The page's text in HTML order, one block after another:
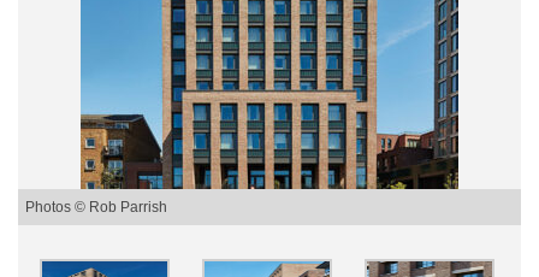
Photos © Rob Parrish